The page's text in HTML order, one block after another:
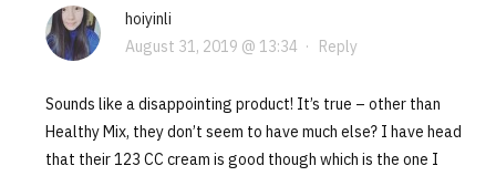
hoiyinli
August 31, 2019 @ 13:34 · Reply
Sounds like a disappointing product! It’s true – other than
Healthy Mix, they don’t seem to have much else? I have head
that their 123 CC cream is good though which is the one I